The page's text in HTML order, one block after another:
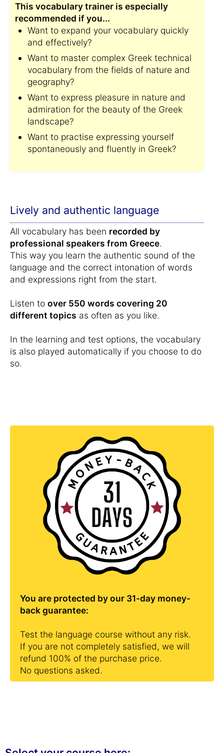
This vocabulary trainer is especially
recommended if you...
Want to expand your vocabulary quickly
and effectively?
Want to master complex Greek technical
vocabulary from the fields of nature and
geography?
Want to express pleasure in nature and
admiration for the beauty of the Greek
landscape?
Want to practise expressing yourself
spontaneously and fluently in Greek?
Lively and authentic language
All vocabulary has been recorded by
professional speakers from Greece.
This way you learn the authentic sound of the
language and the correct intonation of words
and expressions right from the start.
Listen to over 550 words covering 20
different topics as often as you like.
In the learning and test options, the vocabulary
is also played automatically if you choose to do
so.
You are protected by our 31-day money-
back guarantee:
Test the language course without any risk.
If you are not completely satisfied, we will
refund 100% of the purchase price.
No questions asked.